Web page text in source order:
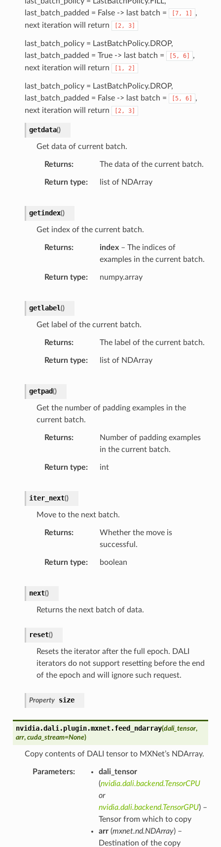
last_batch_padded = False -> last batch =
[7, 1]
,
next iteration will return
[2, 3]
last_batch_policy = LastBatchPolicy.DROP,
last_batch_padded = True -> last batch =
[5, 6]
,
next iteration will return
[1, 2]
last_batch_policy = LastBatchPolicy.DROP,
last_batch_padded = False -> last batch =
[5, 6]
,
next iteration will return
[2, 3]
getdata()
Get data of current batch.
Returns The data of the current batch.
Return type list of NDArray
getindex()
Get index of the current batch.
Returns index– The indices of
examples in the current batch.
Return type numpy.array
getlabel()
Get label of the current batch.
Returns The label of the current batch.
Return type list of NDArray
getpad()
Get the number of padding examples in the
current batch.
Returns
Number of padding examples
in the current batch.
Return type int
iter_next()
Move to the next batch.
Returns
Whether the move is
successful.
Return type boolean
next()
Returns the next batch of data.
reset()
Resets the iterator after the full epoch. DALI
iterators do not support resetting before the end
of the epoch and will ignore such request.
Property size
nvidia.dali.plugin.mxnet.feed_ndarray(dali_tensor,
arr, cuda_stream=None)
Copy contents of DALI tensor to MXNet’s NDArray.
Parameters
dali_tensor
(nvidia.dali.backend.TensorCPU
or
nvidia.dali.backend.TensorGPU) –
Tensor from which to copy
arr(mxnet.nd.NDArray) –
Destination of the copy